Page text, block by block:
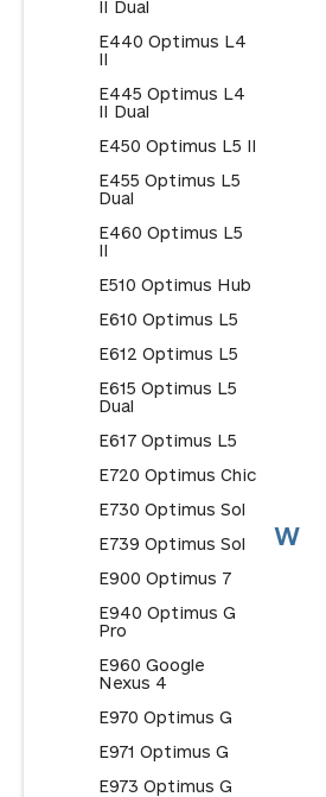
II Dual
E440 Optimus L4
II
E445 Optimus L4
II Dual
E450 Optimus L5 II
E455 Optimus L5
Dual
E460 Optimus L5
II
E510 Optimus Hub
E610 Optimus L5
E612 Optimus L5
E615 Optimus L5
Dual
E617 Optimus L5
E720 Optimus Chic
E730 Optimus Sol
E739 Optimus Sol
E900 Optimus 7
E940 Optimus G
Pro
E960 Google
Nexus 4
E970 Optimus G
E971 Optimus G
E973 Optimus G
W